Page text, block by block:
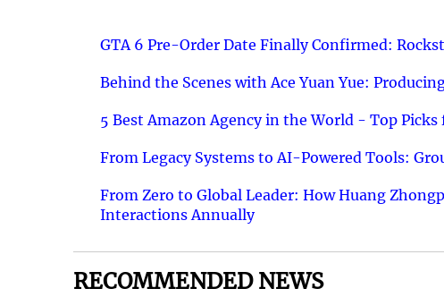
GTA 6 Pre-Order Date Finally Confirmed:
Behind the Scenes with Ace Yuan Yue:
5 Best Amazon Agency in the World - Top Picks
From Legacy Systems to AI-Powered Tools:
From Zero to Global Leader: How Huang
Interactions Annually
RECOMMENDED NEWS